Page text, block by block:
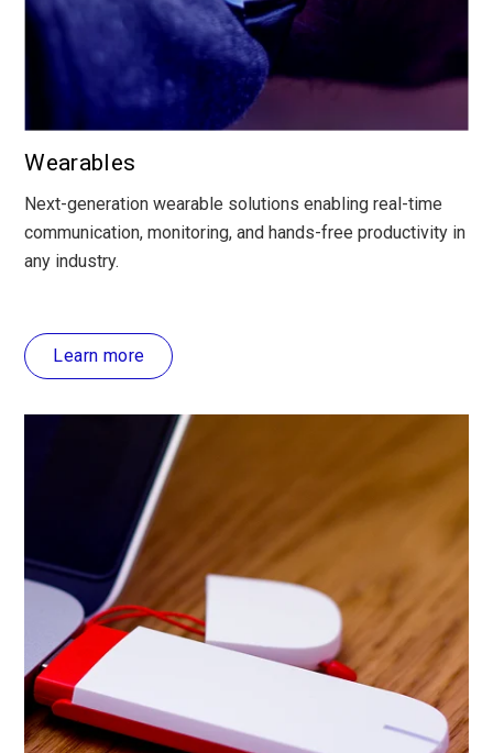
Wearables
Next-generation wearable solutions enabling real-time
communication, monitoring, and hands-free productivity in
any industry.
Learn more